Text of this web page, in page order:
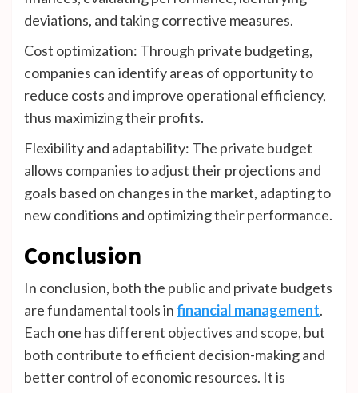
deviations, and taking corrective measures.
Cost optimization: Through private budgeting,
companies can identify areas of opportunity to
reduce costs and improve operational efficiency,
thus maximizing their profits.
Flexibility and adaptability: The private budget
allows companies to adjust their projections and
goals based on changes in the market, adapting to
new conditions and optimizing their performance.
Conclusion
In conclusion, both the public and private budgets
are fundamental tools infinancial management.
Each one has different objectives and scope, but
both contribute to efficient decision-making and
better control of economic resources. It is